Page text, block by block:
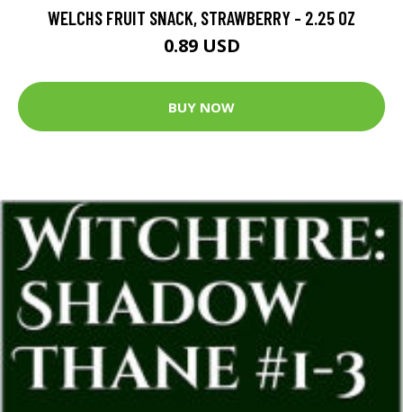
WELCHS FRUIT SNACK, STRAWBERRY - 2.25 OZ
0.89 USD
BUY NOW